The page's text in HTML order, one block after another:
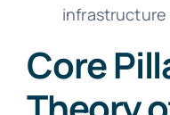
infrastructure
Core